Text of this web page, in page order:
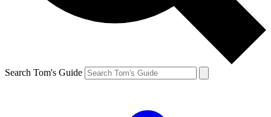
Search Tom's Guide